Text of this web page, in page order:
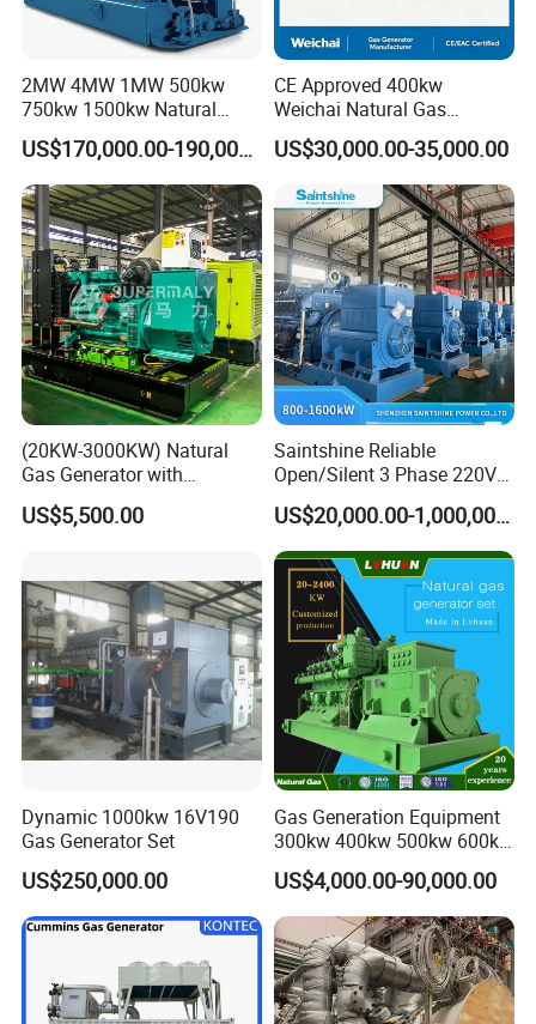
2MW 4MW 1MW 500kw
750kw 1500kw Natural
Methane Biogas Cummins
Jichai Weichai Mmw
Open/Silent/Container/Sou
ndproof Type Gas Generator
Data Center Oil Field Usage
US$170,000.00-190,000.00
CE Approved 400kw
Weichai Natural Gas
Generator for Safe Power
Generation
US$30,000.00-35,000.00
(20KW-3000KW) Natural
Gas Generator with
Cummins/Weichai/Yuchai/
Jichai Engine
US$5,500.00
Saintshine Reliable
Open/Silent 3 Phase 220V
415V/400V/380V
Diesel/Gas Generator
US$20,000.00-1,000,000.00
Dynamic 1000kw 16V190
Gas Generator Set
US$250,000.00
Gas Generation Equipment
300kw 400kw 500kw 600kw
700kw 1000kw Natural Gas
Genset Cogeneration Gas
Generator
US$4,000.00-90,000.00